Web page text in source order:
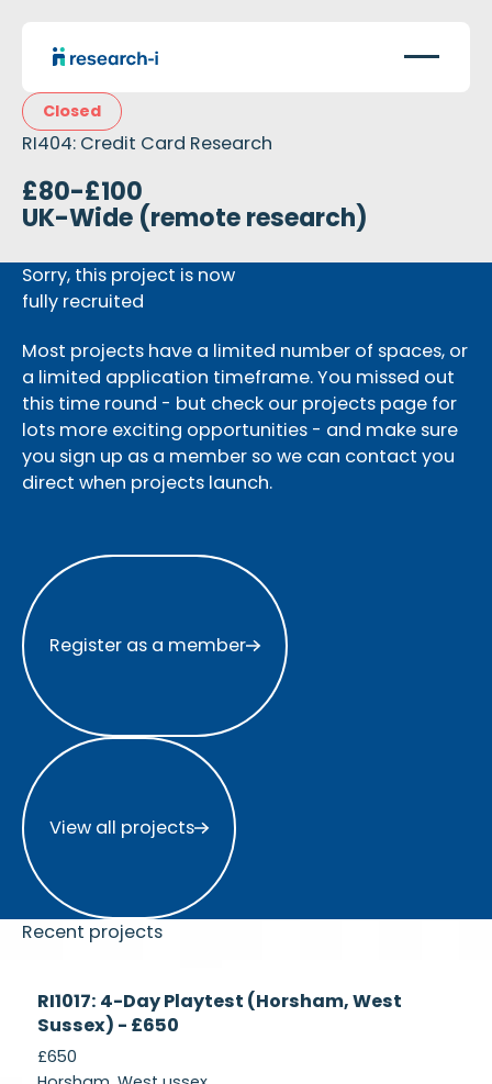
Closed
RI404: Credit Card Research
£80-£100
UK-Wide (remote research)
Sorry, this project is now
fully recruited
Most projects have a limited number of spaces, or
a limited application timeframe. You missed out
this time round - but check our projects page for
lots more exciting opportunities - and make sure
you sign up as a member so we can contact you
direct when projects launch.
Register as a member
Register as a member
View all projects
View all projects
Recent projects
Recruiting
RI1017: 4-Day Playtest (Horsham, West
Sussex) - £650
£650